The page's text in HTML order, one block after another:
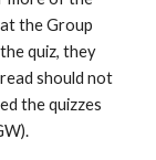
the Group
quiz, they
should not
the quizzes